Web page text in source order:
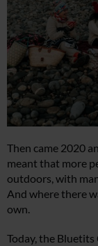
Then came 2020
meant that more
outdoors, with
And where there
own.
Today, the